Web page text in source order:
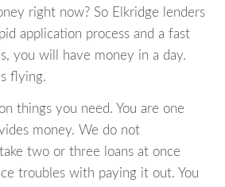
right now? So Elkridge lenders
application process and a fast
you will have money in a day.
flying.
things you need. You are one
money. We do not
two or three loans at once
troubles with paying it out. You